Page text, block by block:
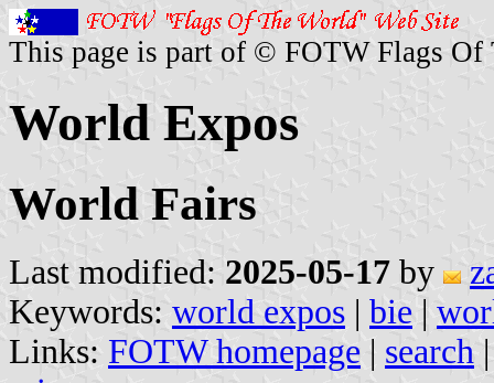
This page is part of © FOTW Flags Of
World Expos
World Fairs
Last modified: 2025-05-17 by
Keywords: world expos | bie |
Links: FOTW homepage | search